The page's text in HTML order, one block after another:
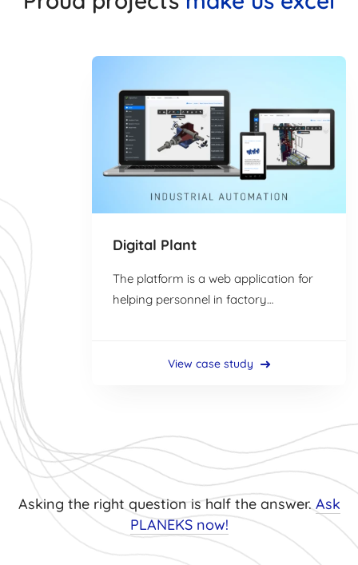
Digital Plant
The platform is a web application for
helping personnel in factory
View case study
Asking the right question is half the answer. Ask
PLANEKS now!